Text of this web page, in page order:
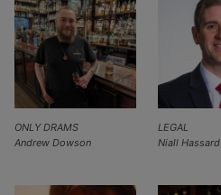
LEGAL
Niall Hassard
ONLY DRAMS
Andrew Dowson